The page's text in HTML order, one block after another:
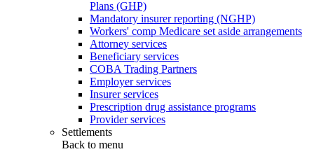
Plans (GHP)
Mandatory insurer reporting (NGHP)
Workers' comp Medicare set aside arrangements
Attorney services
Beneficiary services
COBA Trading Partners
Employer services
Insurer services
Prescription drug assistance programs
Provider services
Settlements
Back to menu